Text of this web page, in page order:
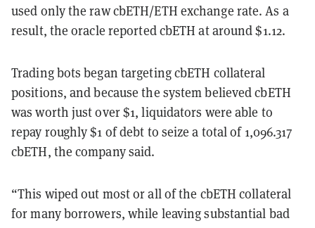
used only the raw cbETH/ETH exchange rate. As a
result, the oracle reported cbETH at around $1.12.
Trading bots began targeting cbETH collateral
positions, and because the system believed cbETH
was worth just over $1, liquidators were able to
repay roughly $1 of debt to seize a total of 1,096.317
cbETH, the company said.
“This wiped out most or all of the cbETH collateral
for many borrowers, while leaving substantial bad